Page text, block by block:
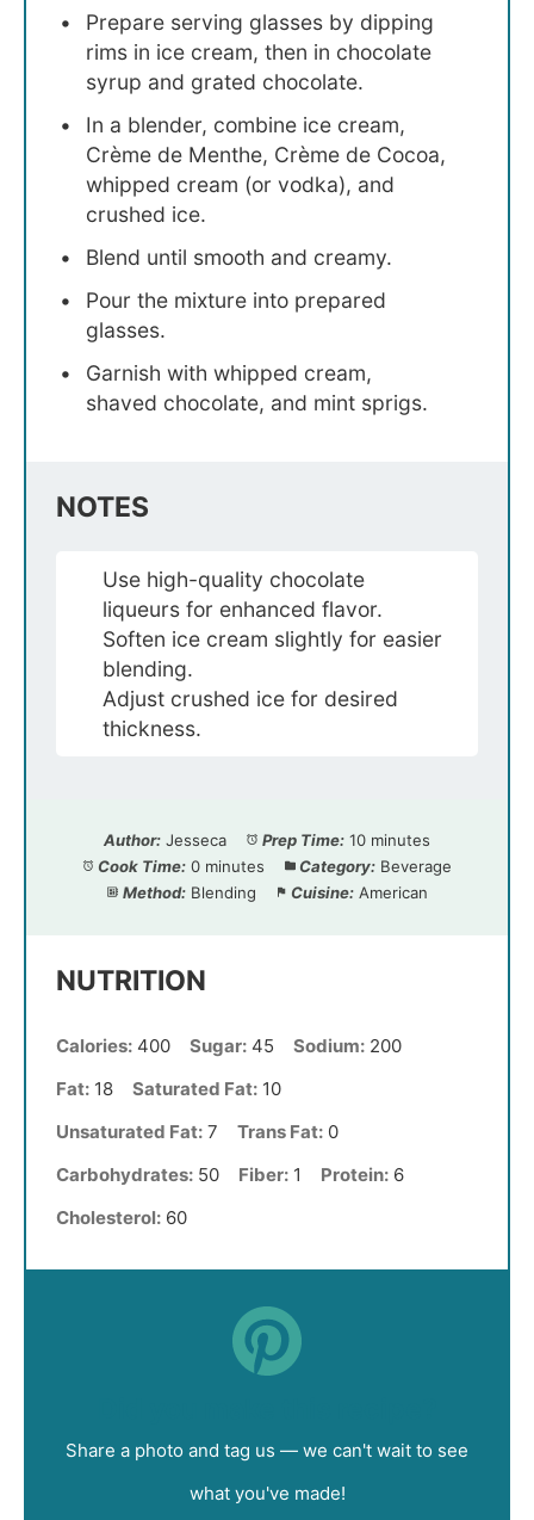
Prepare serving glasses by dipping
rims in ice cream, then in chocolate
syrup and grated chocolate.
In a blender, combine ice cream,
Crème de Menthe, Crème de Cocoa,
whipped cream (or vodka), and
crushed ice.
Blend until smooth and creamy.
Pour the mixture into prepared
glasses.
Garnish with whipped cream,
shaved chocolate, and mint sprigs.
NOTES
Use high-quality chocolate
liqueurs for enhanced flavor.
Soften ice cream slightly for easier
blending.
Adjust crushed ice for desired
thickness.
Author: Jesseca Prep Time: 10 minutes
Cook Time: 0 minutes Category: Beverage
Method: Blending Cuisine: American
NUTRITION
Calories: 400 Sugar: 45 Sodium: 200
Fat: 18 Saturated Fat: 10
Unsaturated Fat: 7 Trans Fat: 0
Carbohydrates: 50 Fiber: 1 Protein: 6
Cholesterol: 60
Share a photo and tag us — we can't wait to see
what you've made!